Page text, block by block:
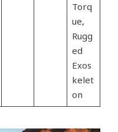
Torq
ue,
Rugg
ed
Exos
kelet
on